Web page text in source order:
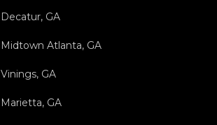
Decatur, GA
Midtown Atlanta, GA
Vinings, GA
Marietta, GA